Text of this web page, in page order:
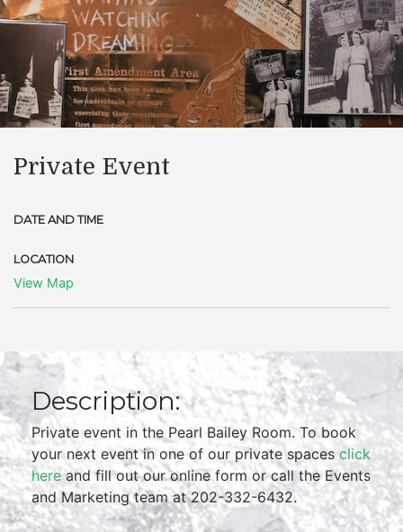
Private Event
DATE AND TIME
LOCATION
View Map
Description:
Private event in the Pearl Bailey Room. To book
your next event in one of our private spacesclick
hereand fill out our online form or call the Events
and Marketing team at 202-332-6432.